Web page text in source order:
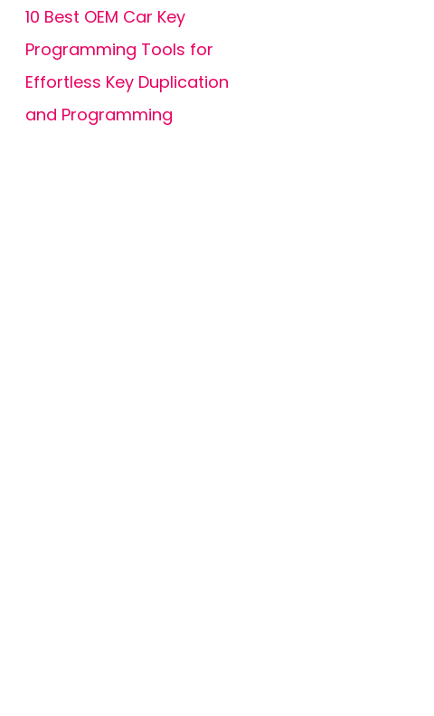
10 Best OEM Car Key
Programming Tools for
Effortless Key Duplication
and Programming